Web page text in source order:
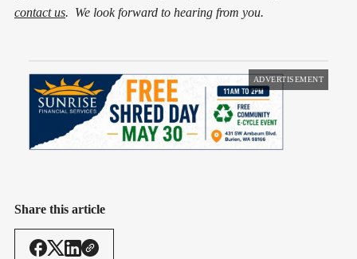
contact us. We look forward to hearing from you.
ADVERTISEMENT
Share this article